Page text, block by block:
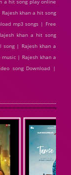
a hit song play online
khan a hit song
mp3 songs | Free
khan a hit song
song | Rajesh khan a
| Rajesh khan a
song Download |